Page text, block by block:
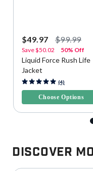
$49.97 $99.99
Save$50.02 50% Off
Liquid Force Rush Life
Jacket
3.4 out of 5 Customer Rating
(4)
Choose Options
Discover